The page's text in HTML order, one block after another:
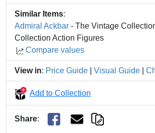
Similar Items:
Admiral Ackbar - The Vintage
Collection Action Figures
Compare values
View in: Price Guide Visual Guide
Add to Collection
Share: